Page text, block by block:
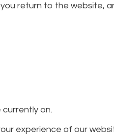
return to the website,
on.
experience of our